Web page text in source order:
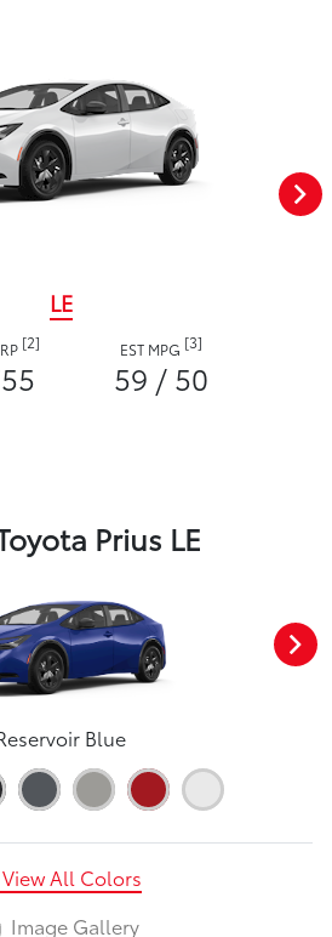
LE
[2] EST MPG [3]
59 / 50
Prius LE
Blue
View All Colors
Image Gallery